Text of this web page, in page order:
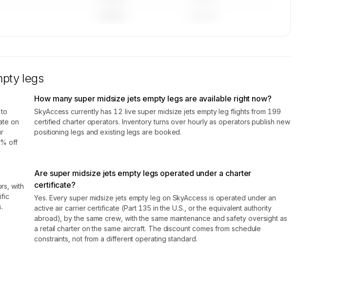
legs
on
off
How many super midsize jets empty legs are available right now?
SkyAccess currently has 12 live super midsize jets empty leg flights from 199
certified charter operators. Inventory turns over hourly as operators publish new
positioning legs and existing legs are booked.
with
Are super midsize jets empty legs operated under a charter
certificate?
Yes. Every super midsize jets empty leg on SkyAccess is operated under an
active air carrier certificate (Part 135 in the U.S., or the equivalent authority
abroad), by the same crew, with the same maintenance and safety oversight as
a retail charter on the same aircraft. The discount comes from schedule
constraints, not from a different operating standard.